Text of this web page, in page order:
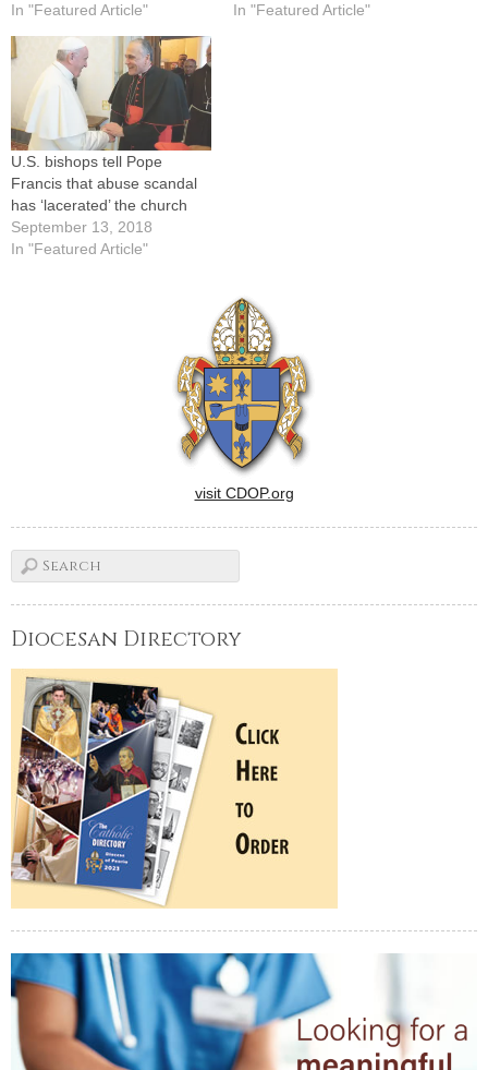
In "Featured Article" In "Featured Article"
U.S. bishops tell Pope
Francis that abuse scandal
has ‘lacerated’ the church
September 13, 2018
In "Featured Article"
visit CDOP.org
Diocesan Directory